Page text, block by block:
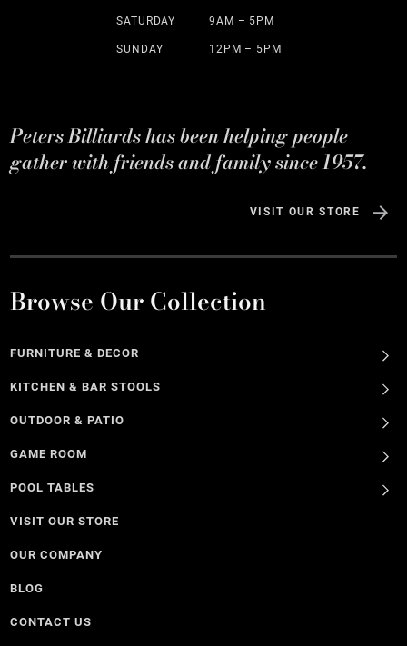
SATURDAY 9AM – 5PM
SUNDAY 12PM – 5PM
Peters Billiards has been helping people
gather with friends and family since 1957.
VISIT OUR STORE
Browse Our Collection
FURNITURE & DECOR
KITCHEN & BAR STOOLS
OUTDOOR & PATIO
GAME ROOM
POOL TABLES
VISIT OUR STORE
OUR COMPANY
BLOG
CONTACT US